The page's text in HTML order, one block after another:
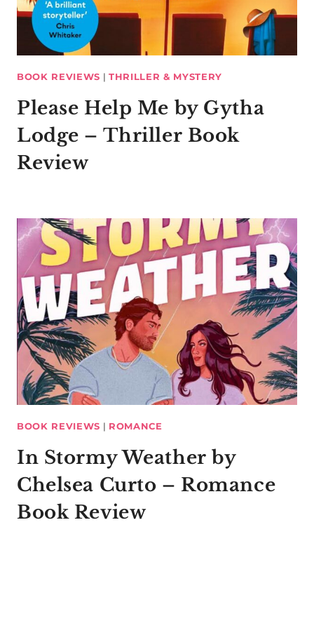
BOOK REVIEWS | THRILLER & MYSTERY
Please Help Me by Gytha
Lodge – Thriller Book
Review
BOOK REVIEWS | ROMANCE
In Stormy Weather by
Chelsea Curto – Romance
Book Review